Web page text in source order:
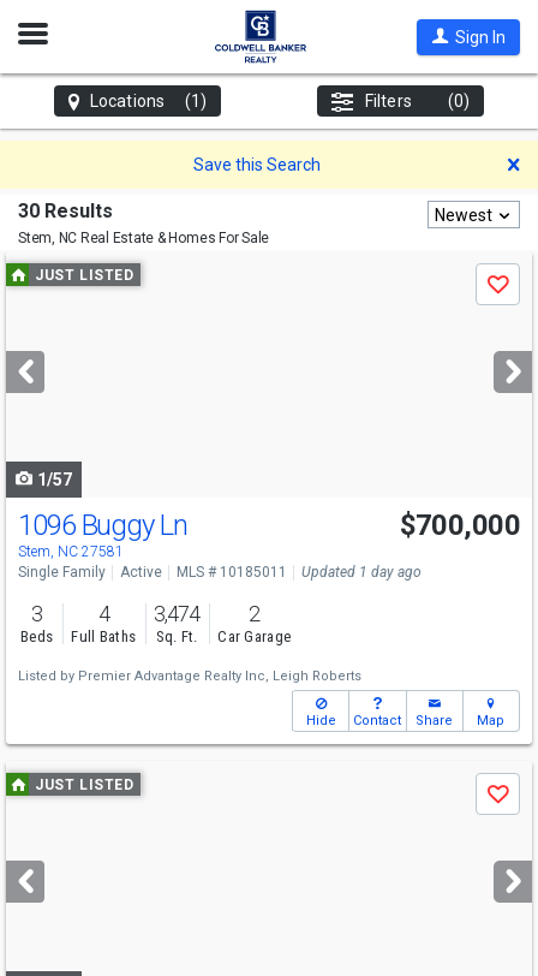
Open
Sign In
Locations (1) Filters (0)
Save this Search
30 Results
Stem, NC Real Estate & Homes For Sale
Newest
Use
previous
next
buttons
JUST LISTED
Save
1/57
1096 Buggy Ln
Stem, NC 27581
$700,000
Single Family Active MLS # 10185011 Updated 1 day ago
3
Beds
4
Full Baths
3,474
Sq. Ft.
2
Car Garage
Listed by Premier Advantage Realty Inc, Leigh Roberts
Hide Contact Share Map
Use
previous
next
buttons
JUST LISTED
Save